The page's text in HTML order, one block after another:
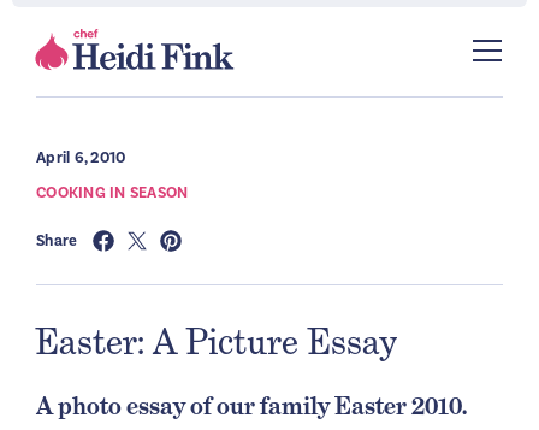
April 6, 2010
COOKING IN SEASON
Share
Easter: A Picture Essay
A photo essay of our family Easter 2010.